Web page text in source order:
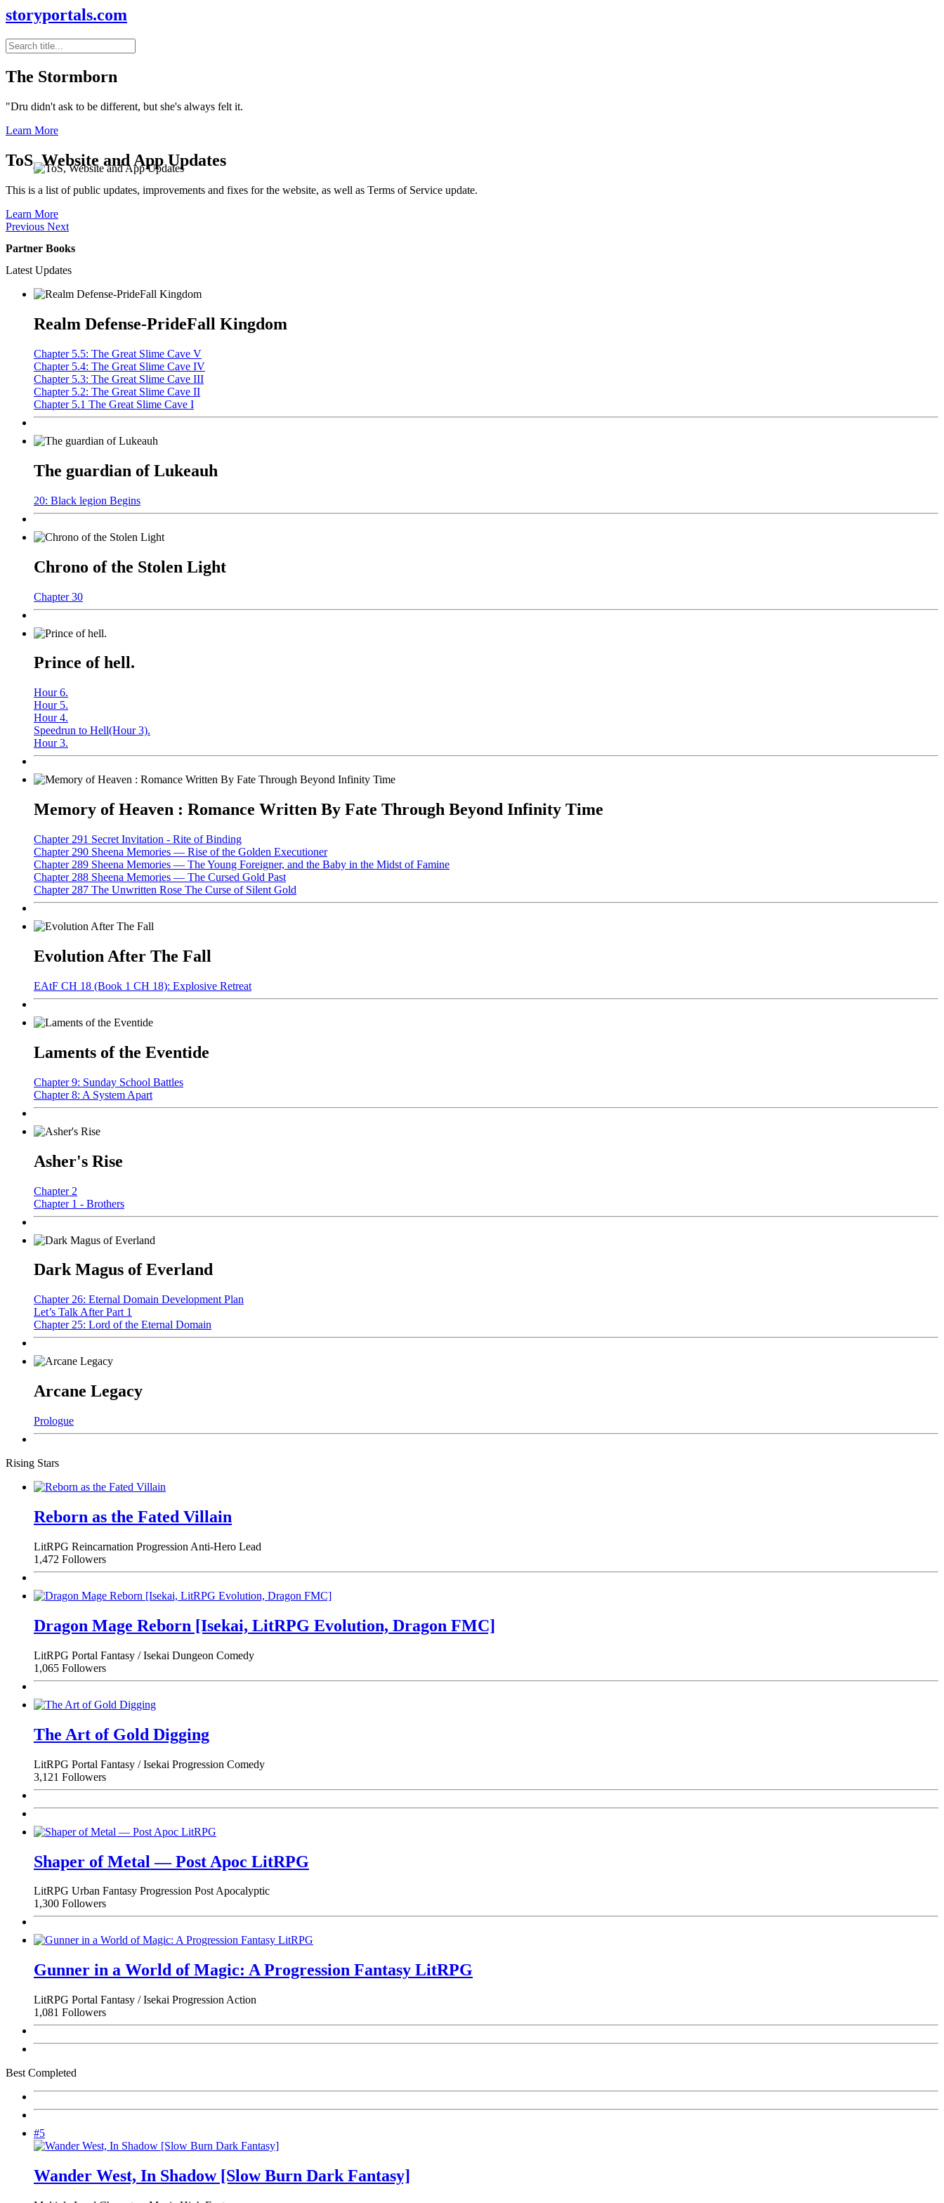
storyportals.com
The Stormborn
"Dru didn't ask to be different, but she's always felt it.
Learn More
ToS, Website and App Updates
This is a list of public updates, improvements and fixes for the website, as well as Terms of Service update.
Learn More
Previous Next
Partner Books
Latest Updates
Realm Defense-PrideFall Kingdom
Chapter 5.5: The Great Slime Cave V
Chapter 5.4: The Great Slime Cave IV
Chapter 5.3: The Great Slime Cave III
Chapter 5.2: The Great Slime Cave II
Chapter 5.1 The Great Slime Cave I
The guardian of Lukeauh
20: Black legion Begins
Chrono of the Stolen Light
Chapter 30
Prince of hell.
Hour 6.
Hour 5.
Hour 4.
Speedrun to Hell(Hour 3).
Hour 3.
Memory of Heaven : Romance Written By Fate Through Beyond Infinity Time
Chapter 291 Secret Invitation - Rite of Binding
Chapter 290 Sheena Memories — Rise of the Golden Executioner
Chapter 289 Sheena Memories — The Young Foreigner, and the Baby in the Midst of Famine
Chapter 288 Sheena Memories — The Cursed Gold Past
Chapter 287 The Unwritten Rose The Curse of Silent Gold
Evolution After The Fall
EAtF CH 18 (Book 1 CH 18): Explosive Retreat
Laments of the Eventide
Chapter 9: Sunday School Battles
Chapter 8: A System Apart
Asher's Rise
Chapter 2
Chapter 1 - Brothers
Dark Magus of Everland
Chapter 26: Eternal Domain Development Plan
Let’s Talk After Part 1
Chapter 25: Lord of the Eternal Domain
Arcane Legacy
Prologue
Rising Stars
Reborn as the Fated Villain
LitRPG Reincarnation Progression Anti-Hero Lead
1,472 Followers
Dragon Mage Reborn [Isekai, LitRPG Evolution, Dragon FMC]
LitRPG Portal Fantasy / Isekai Dungeon Comedy
1,065 Followers
The Art of Gold Digging
LitRPG Portal Fantasy / Isekai Progression Comedy
3,121 Followers
Shaper of Metal — Post Apoc LitRPG
LitRPG Urban Fantasy Progression Post Apocalyptic
1,300 Followers
Gunner in a World of Magic: A Progression Fantasy LitRPG
LitRPG Portal Fantasy / Isekai Progression Action
1,081 Followers
Best Completed
#5
Wander West, In Shadow [Slow Burn Dark Fantasy]